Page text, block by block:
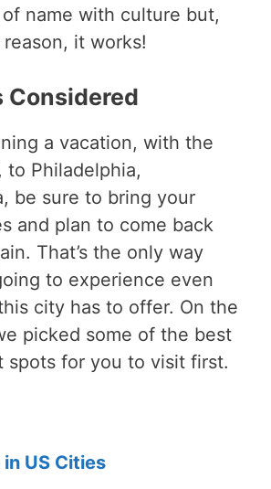
name with culture but,
it works!
Considered
a vacation, with the
to Philadelphia,
be sure to bring your
and plan to come back
That’s the only way
to experience even
city has to offer. On the
picked some of the best
spots for you to visit first.
US Cities